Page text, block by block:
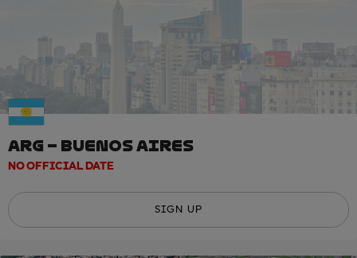
ARG – BUENOS AIRES
NO OFFICIAL DATE
SIGN UP